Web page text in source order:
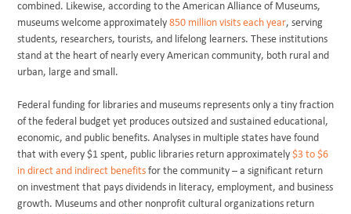
combined. Likewise, according to the American Alliance of Museums,
museums welcome approximately 850 million visits each year, serving
students, researchers, tourists, and lifelong learners. These institutions
stand at the heart of nearly every American community, both rural and
urban, large and small.
Federal funding for libraries and museums represents only a tiny fraction
of the federal budget yet produces outsized and sustained educational,
economic, and public benefits. Analyses in multiple states have found
that with every $1 spent, public libraries return approximately $3 to $6
in direct and indirect benefits for the community – a significant return
on investment that pays dividends in literacy, employment, and business
growth. Museums and other nonprofit cultural organizations return